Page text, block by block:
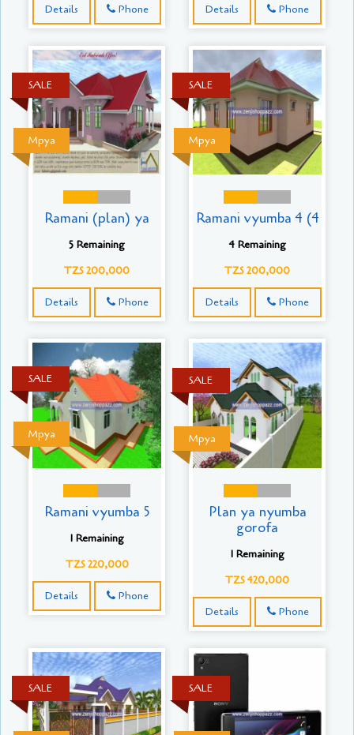
Details Phone Details Phone
Mpya
SALE
Ramani (plan) ya
5 Remaining
TZS 200,000
Details Phone
Mpya
SALE
Ramani vyumba 4 (4
4 Remaining
TZS 200,000
Details Phone
Mpya
SALE
Ramani vyumba 5
1 Remaining
TZS 220,000
Details Phone
Mpya
SALE
Plan ya nyumba
gorofa
1 Remaining
TZS 420,000
Details Phone
SALE SALE